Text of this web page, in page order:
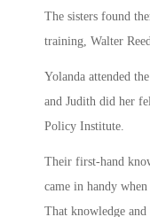
The sisters found
training, Walter
Yolanda attended
and Judith did her
Policy Institute.
Their first-hand
came in handy
That knowledge